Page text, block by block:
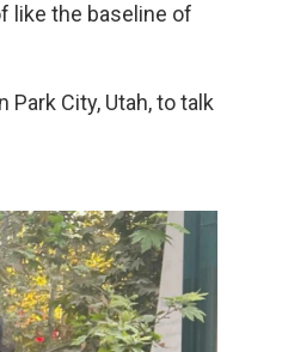
like the baseline of
City, Utah, to talk